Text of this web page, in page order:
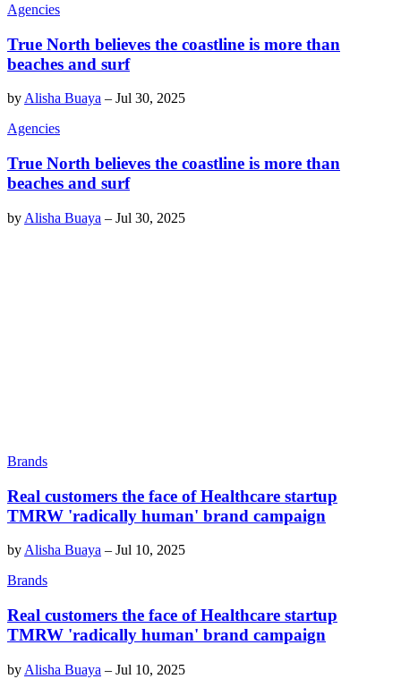
Agencies
True North believes the coastline is more than
beaches and surf
by Alisha Buaya – Jul 30, 2025
Agencies
True North believes the coastline is more than
beaches and surf
by Alisha Buaya – Jul 30, 2025
Brands
Real customers the face of Healthcare startup
TMRW 'radically human' brand campaign
by Alisha Buaya – Jul 10, 2025
Brands
Real customers the face of Healthcare startup
TMRW 'radically human' brand campaign
by Alisha Buaya – Jul 10, 2025